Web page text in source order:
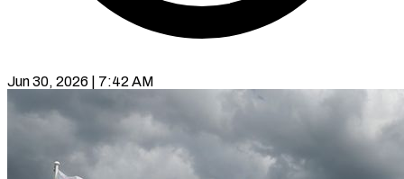
Jun 30, 2026 | 7:42 AM